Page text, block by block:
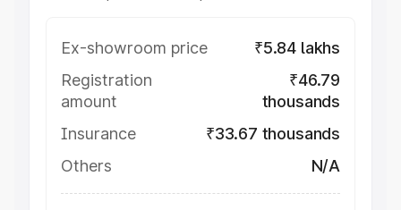
Ex-showroom price
₹5.84 lakhs
Registration
amount
₹46.79
thousands
Insurance
₹33.67 thousands
Others
N/A